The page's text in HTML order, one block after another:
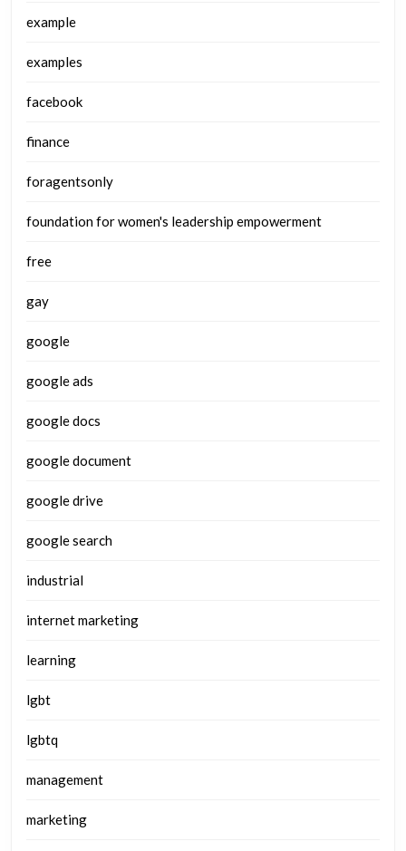
example
examples
facebook
finance
foragentsonly
foundation for women's leadership empowerment
free
gay
google
google ads
google docs
google document
google drive
google search
industrial
internet marketing
learning
lgbt
lgbtq
management
marketing